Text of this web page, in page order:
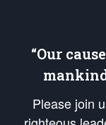
“Our
Please join